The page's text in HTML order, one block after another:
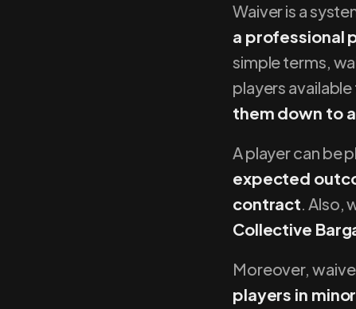
Waiver is a
a professional
simple terms,
players
them down to
A player can be
expected
contract. Also,
Collective
Moreover,
players in